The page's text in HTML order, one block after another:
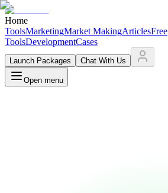
Home
ToolsMarketingMarket MakingArticlesFree
ToolsDevelopmentCases
Launch Packages Chat With Us
Open menu